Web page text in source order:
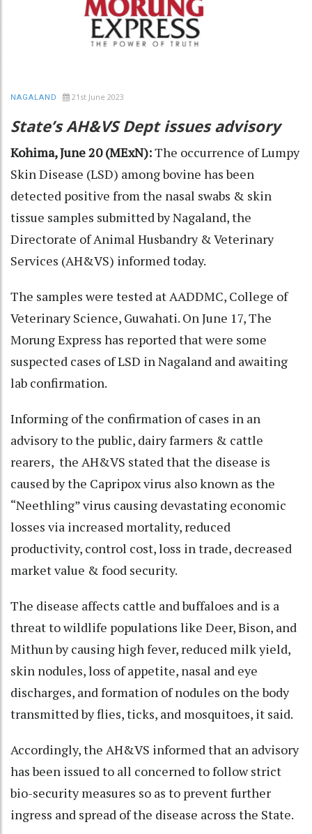
NAGALAND 21st June 2023
State’s AH&VS Dept issues advisory
Kohima, June 20 (MExN):The occurrence of Lumpy
Skin Disease (LSD) among bovine has been
detected positive from the nasal swabs & skin
tissue samples submitted by Nagaland, the
Directorate of Animal Husbandry & Veterinary
Services (AH&VS) informed today.
The samples were tested at AADDMC, College of
Veterinary Science, Guwahati. On June 17, The
Morung Express has reported that were some
suspected cases of LSD in Nagaland and awaiting
lab confirmation.
Informing of the confirmation of cases in an
advisory to the public, dairy farmers & cattle
rearers, the AH&VS stated that the disease is
caused by the Capripox virus also known as the
“Neethling” virus causing devastating economic
losses via increased mortality, reduced
productivity, control cost, loss in trade, decreased
market value & food security.
The disease affects cattle and buffaloes and is a
threat to wildlife populations like Deer, Bison, and
Mithun by causing high fever, reduced milk yield,
skin nodules, loss of appetite, nasal and eye
discharges, and formation of nodules on the body
transmitted by flies, ticks, and mosquitoes, it said.
Accordingly, the AH&VS informed that an advisory
has been issued to all concerned to follow strict
bio-security measures so as to prevent further
ingress and spread of the disease across the State.